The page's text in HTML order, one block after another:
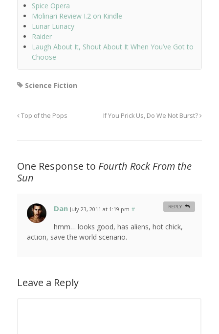
Spice Opera
Molinari Review I.2 on Kindle
Lunar Lunacy
Raider
Laugh About It, Shout About It When You’ve Got to
Choose
Science Fiction
Top of the Pops If You Prick Us, Do We Not Burst?
One Response to Fourth Rock From the
Sun
Dan July 23, 2011 at 1:19 pm #
hmm… looks good, has aliens, hot chick,
action, save the world scenario.
REPLY
Leave a Reply